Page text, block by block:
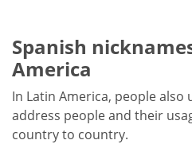
Spanish
America
In Latin America, people also
address people and their
country to country.